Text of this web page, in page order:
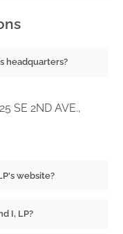
headquarters?
SE 2ND AVE.,
website?
I, LP?